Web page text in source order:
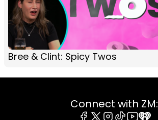
Bree & Clint: Spicy Twos
Connect with ZM: